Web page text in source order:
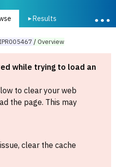
▾ Results
/Overview
while trying to load an
to clear your web
the page. This may
clear the cache